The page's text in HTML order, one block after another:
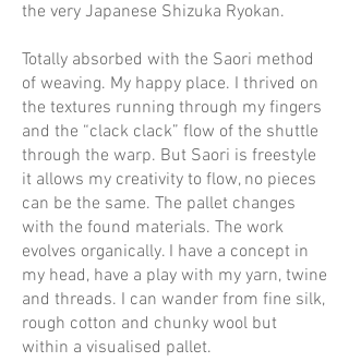
the very Japanese Shizuka Ryokan.
Totally absorbed with the Saori method
of weaving. My happy place. I thrived on
the textures running through my fingers
and the “clack clack” flow of the shuttle
through the warp. But Saori is freestyle
it allows my creativity to flow, no pieces
can be the same. The pallet changes
with the found materials. The work
evolves organically. I have a concept in
my head, have a play with my yarn, twine
and threads. I can wander from fine silk,
rough cotton and chunky wool but
within a visualised pallet.